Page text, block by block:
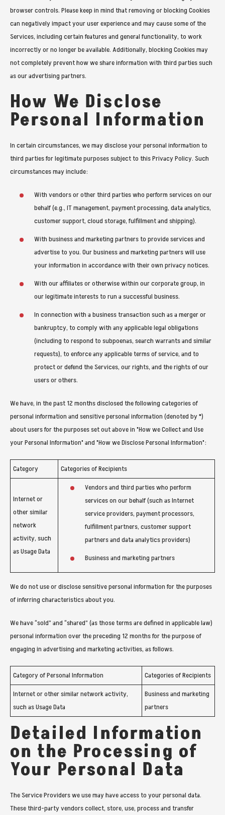
browser controls. Please keep in mind that removing or blocking Cookies
can negatively impact your user experience and may cause some of the
Services, including certain features and general functionality, to work
incorrectly or no longer be available. Additionally, blocking Cookies may
not completely prevent how we share information with third parties such
as our advertising partners.
How We Disclose
Personal Information
In certain circumstances, we may disclose your personal information to
third parties for legitimate purposes subject to this Privacy Policy. Such
circumstances may include:
With vendors or other third parties who perform services on our
behalf (e.g., IT management, payment processing, data analytics,
customer support, cloud storage, fulfillment and shipping).
With business and marketing partners to provide services and
advertise to you. Our business and marketing partners will use
your information in accordance with their own privacy notices.
With our affiliates or otherwise within our corporate group, in
our legitimate interests to run a successful business.
In connection with a business transaction such as a merger or
bankruptcy, to comply with any applicable legal obligations
(including to respond to subpoenas, search warrants and similar
requests), to enforce any applicable terms of service, and to
protect or defend the Services, our rights, and the rights of our
users or others.
We have, in the past 12 months disclosed the following categories of
personal information and sensitive personal information (denoted by *)
about users for the purposes set out above in "How we Collect and Use
your Personal Information" and "How we Disclose Personal Information":
Category Categories of Recipients
Internet or
other similar
network
activity, such
as Usage Data
Vendors and third parties who perform
services on our behalf (such as Internet
service providers, payment processors,
fulfillment partners, customer support
partners and data analytics providers)
Business and marketing partners
We do not use or disclose sensitive personal information for the purposes
of inferring characteristics about you.
We have “sold” and “shared” (as those terms are defined in applicable law)
personal information over the preceding 12 months for the purpose of
engaging in advertising and marketing activities, as follows.
Category of Personal Information
Categories of Recipients
Internet or other similar network activity,
such as Usage Data
Business and marketing
partners
Detailed Information
on the Processing of
Your Personal Data
The Service Providers we use may have access to your personal data.
These third-party vendors collect, store, use, process and transfer